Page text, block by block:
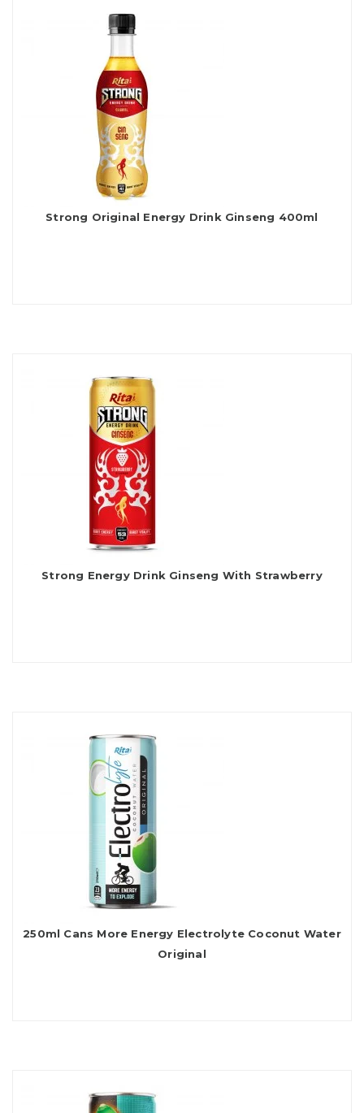
Strong Original Energy Drink Ginseng 400ml
Strong Energy Drink Ginseng With Strawberry
250ml Cans More Energy Electrolyte Coconut Water
Original